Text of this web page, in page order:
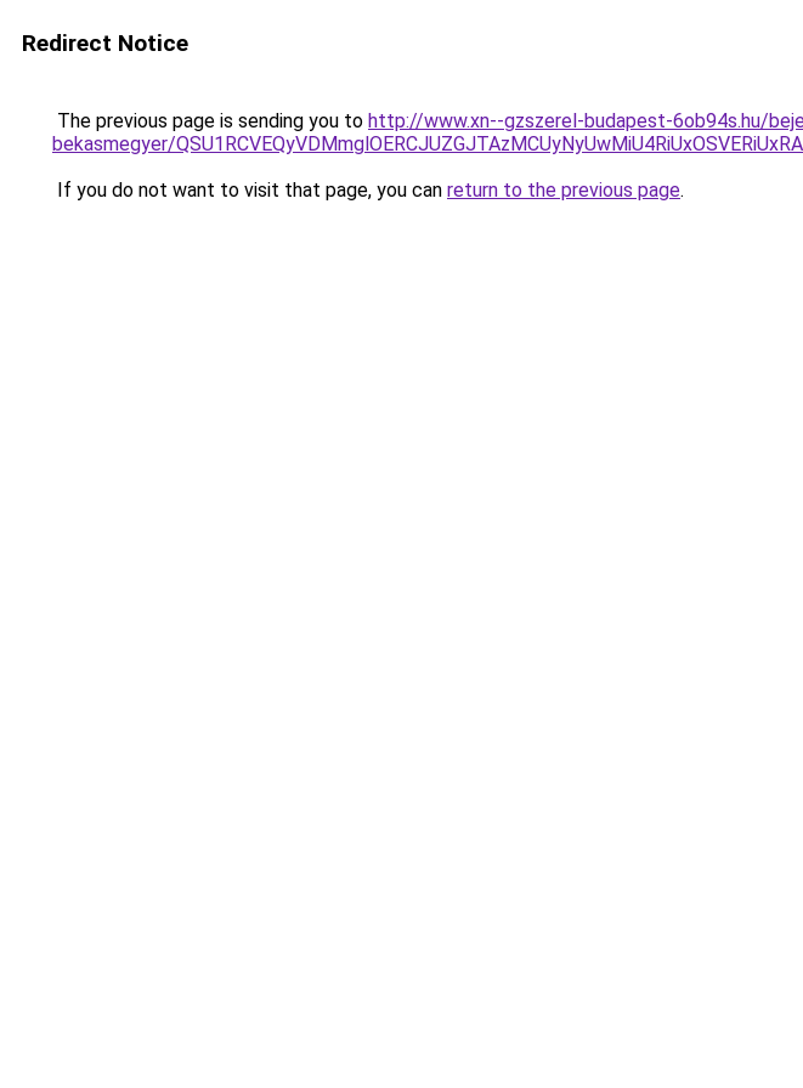
Redirect Notice
The previous page is sending you to http://www.xn--gzszerel-budapest-6ob94s.hu/
bekasmegyer/
If you do not want to visit that page, you can return to the previous page.